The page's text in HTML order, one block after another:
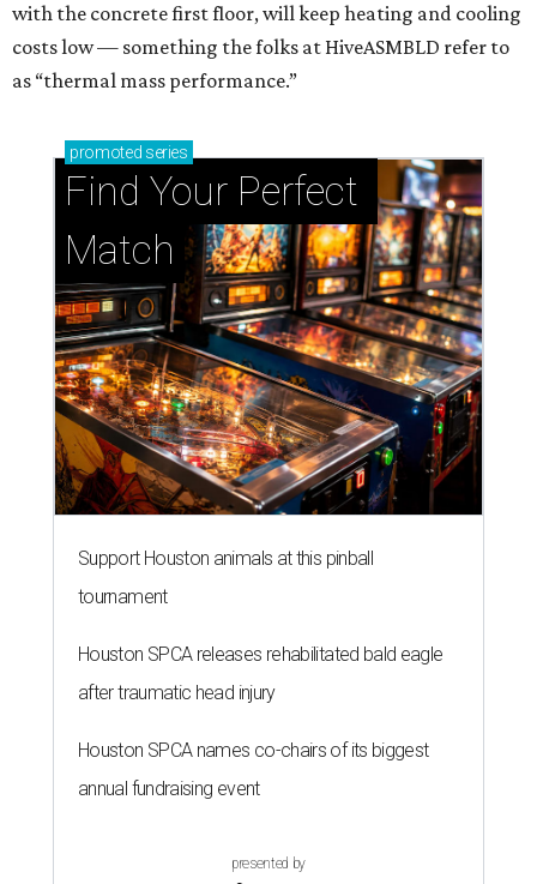
with the concrete first floor, will keep heating and cooling
costs low — something the folks at HiveASMBLD refer to
as “thermal mass performance.”
promoted series
Find Your Perfect
Match
Support Houston animals at this pinball
tournament
Houston SPCA releases rehabilitated bald eagle
after traumatic head injury
Houston SPCA names co-chairs of its biggest
annual fundraising event
presented by